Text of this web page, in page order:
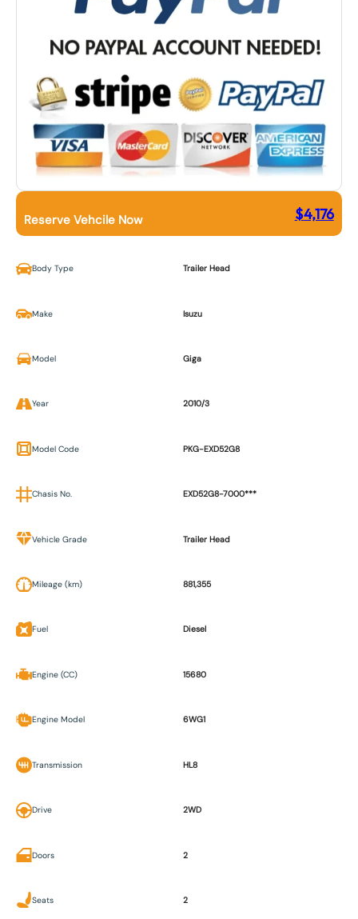
Reserve Vehcile Now $4,176
Body Type Trailer Head
Make Isuzu
Model Giga
Year 2010/3
Model Code PKG-EXD52G8
Chasis No. EXD52G8-7000***
Vehicle Grade Trailer Head
Mileage (km) 881,355
Fuel Diesel
Engine (CC) 15680
Engine Model 6WG1
Transmission HL8
Drive 2WD
Doors 2
Seats 2